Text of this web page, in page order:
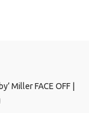
Miller FACE OFF |